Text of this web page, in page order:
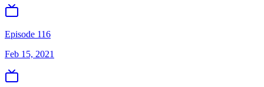
Episode 116
Feb 15, 2021